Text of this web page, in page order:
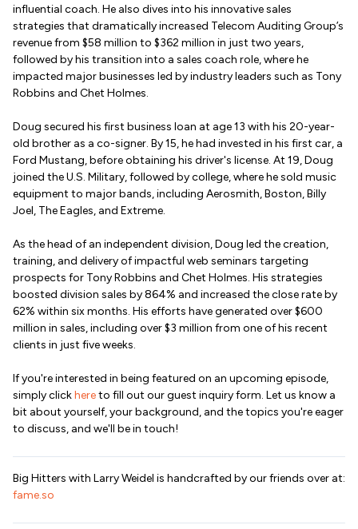
influential coach. He also dives into his innovative sales
strategies that dramatically increased Telecom Auditing Group’s
revenue from $58 million to $362 million in just two years,
followed by his transition into a sales coach role, where he
impacted major businesses led by industry leaders such as Tony
Robbins and Chet Holmes.
Doug secured his first business loan at age 13 with his 20-year-
old brother as a co-signer. By 15, he had invested in his first car, a
Ford Mustang, before obtaining his driver's license. At 19, Doug
joined the U.S. Military, followed by college, where he sold music
equipment to major bands, including Aerosmith, Boston, Billy
Joel, The Eagles, and Extreme.
As the head of an independent division, Doug led the creation,
training, and delivery of impactful web seminars targeting
prospects for Tony Robbins and Chet Holmes. His strategies
boosted division sales by 864% and increased the close rate by
62% within six months. His efforts have generated over $600
million in sales, including over $3 million from one of his recent
clients in just five weeks.
If you're interested in being featured on an upcoming episode,
simply clickhereto fill out our guest inquiry form. Let us know a
bit about yourself, your background, and the topics you're eager
to discuss, and we'll be in touch!
Big Hitters with Larry Weidel is handcrafted by our friends over at:
fame.so